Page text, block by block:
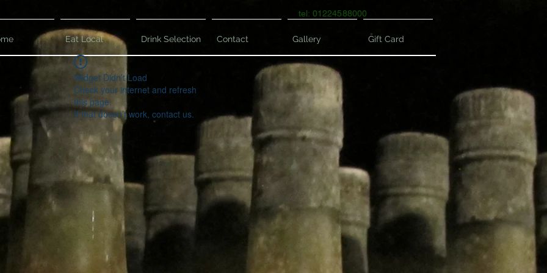
tel: 01224588000
Eat Local Drink Selection Contact Gallery Gift Card
Widget Didn’t Load
Check your internet and refresh
this page.
If that doesn’t work, contact us.